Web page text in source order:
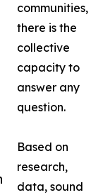
communities,
there is the
collective
capacity to
answer any
question.
Based on
research,
data, sound